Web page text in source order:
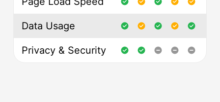
Data Usage
Privacy & Security